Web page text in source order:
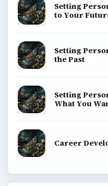
Setting
to Your
Setting
the Past
Setting
What You
Career